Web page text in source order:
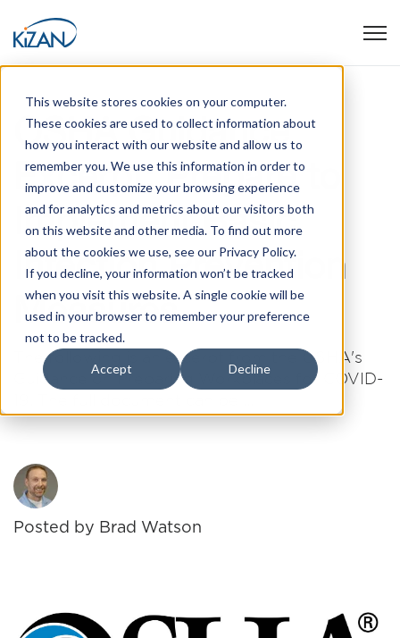
This website stores cookies on your computer.
These cookies are used to collect information about
how you interact with our website and allow us to
remember you. We use this information in order to
improve and customize your browsing experience
and for analytics and metrics about our visitors both
on this website and other media. To find out more
about the cookies we use, see our Privacy Policy.
If you decline, your information won’t be tracked
when you visit this website. A single cookie will be
used in your browser to remember your preference
not to be tracked.
Accept Decline
OSHA Guidance
Excerpt: Prepare to
Implement Basic
Infection Prevention
Measures
The following is an excerpt from the OSHA's
Guidance on Preparing Workplaces for COVID-
Posted by Brad Watson